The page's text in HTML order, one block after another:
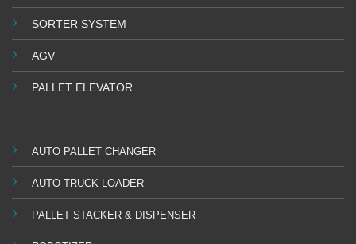
SORTER SYSTEM
AGV
PALLET ELEVATOR
AUTO PALLET CHANGER
AUTO TRUCK LOADER
PALLET STACKER & DISPENSER